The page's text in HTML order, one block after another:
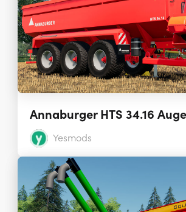
Yesmods